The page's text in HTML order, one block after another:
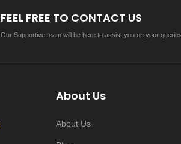
FEEL FREE TO CONTACT US
Our Supportive team will be here to assist you on your queries
About Us
About Us